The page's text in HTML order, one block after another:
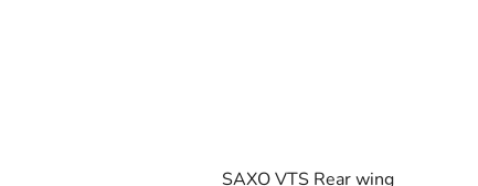
SAXO VTS Rear wing